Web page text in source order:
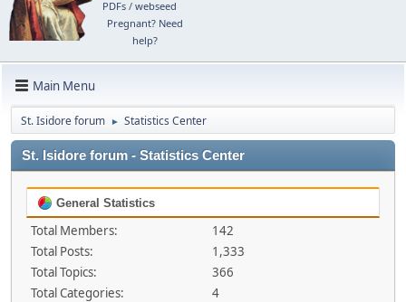
PDFs/ webseed
Pregnant? Need
help?
Main Menu
St. Isidore forum ► Statistics Center
St. Isidore forum - Statistics Center
General Statistics
Total Members:
142
Total Posts:
1,333
Total Topics:
366
Total Categories:
4